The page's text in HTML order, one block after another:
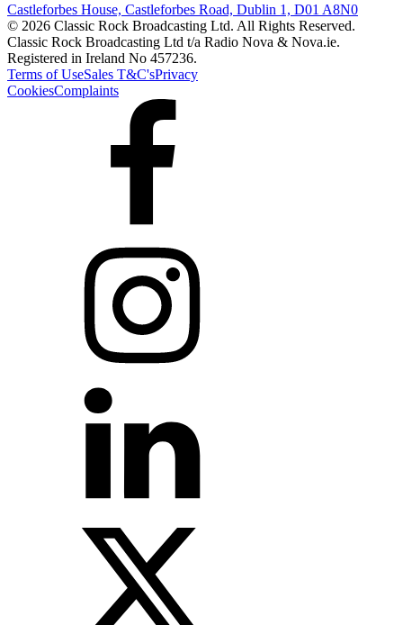
Castleforbes House, Castleforbes Road, Dublin 1, D01 A8N0
© 2026 Classic Rock Broadcasting Ltd. All Rights Reserved.
Classic Rock Broadcasting Ltd t/a Radio Nova & Nova.ie.
Registered in Ireland No 457236.
Terms of UseSales T&C'sPrivacy
CookiesComplaints